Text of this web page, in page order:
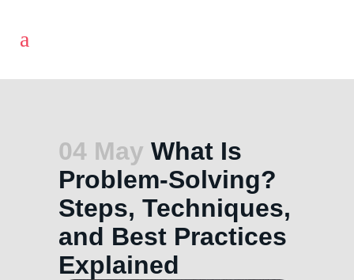
04 May What Is
Problem-Solving?
Steps, Techniques,
and Best Practices
Explained